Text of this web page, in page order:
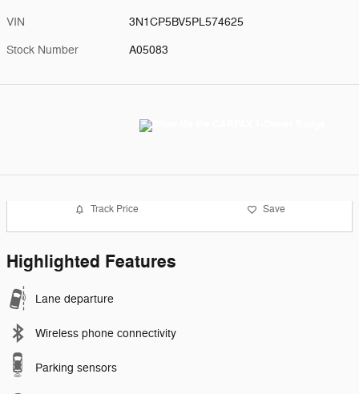
VIN 3N1CP5BV5PL574625
Stock Number A05083
Track Price Save
Highlighted Features
Lane departure
Wireless phone connectivity
Parking sensors